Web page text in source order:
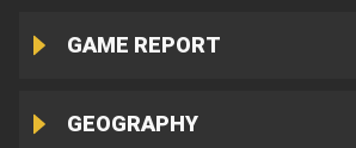
GAME REPORT
GEOGRAPHY